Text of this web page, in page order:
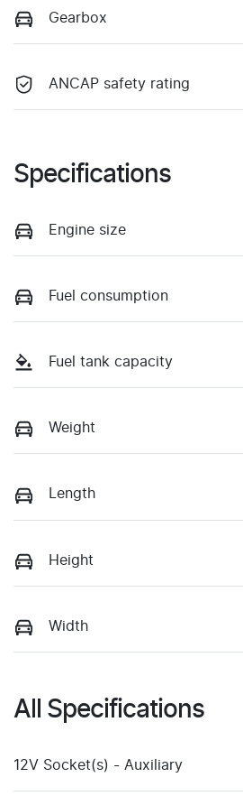
Gearbox
ANCAP safety rating
Specifications
Engine size
Fuel consumption
Fuel tank capacity
Weight
Length
Height
Width
All Specifications
12V Socket(s) - Auxiliary